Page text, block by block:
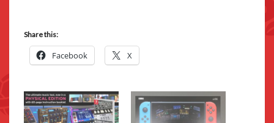
Share this:
Facebook X